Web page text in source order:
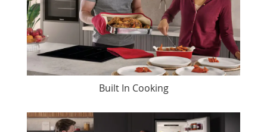
Built In Cooking